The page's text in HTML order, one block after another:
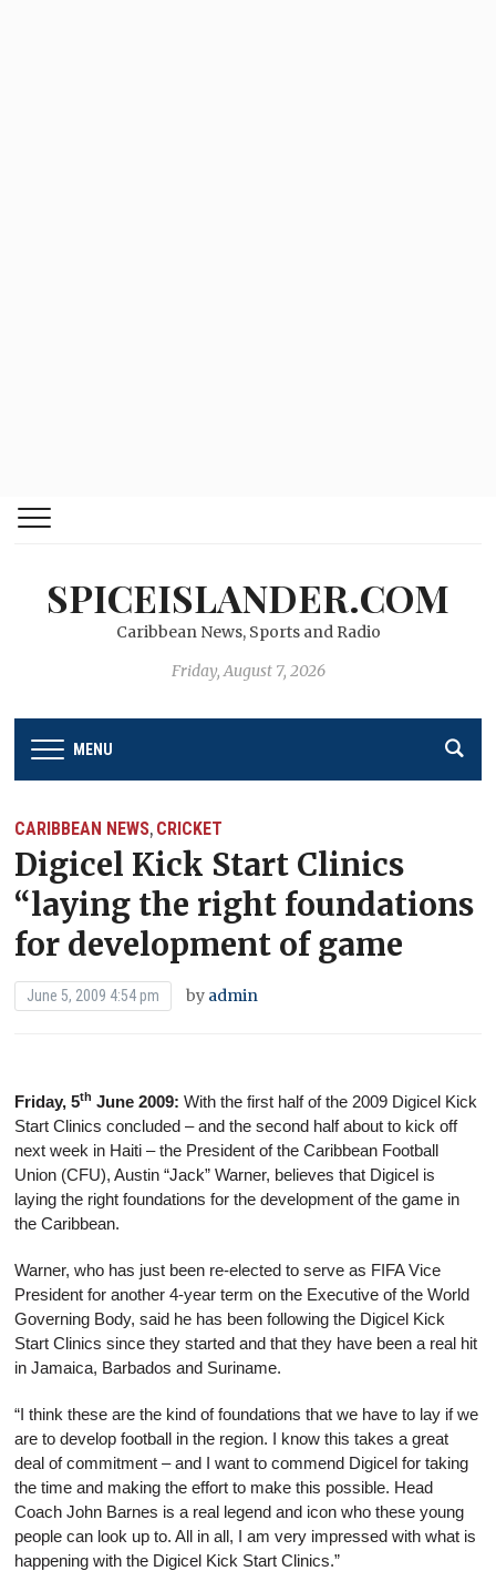
SPICEISLANDER.COM
Caribbean News, Sports and Radio
Friday, August 7, 2026
MENU
CARIBBEAN NEWS, CRICKET
Digicel Kick Start Clinics
“laying the right foundations
for development of game
June 5, 2009 4:54 pm by admin
Friday, 5th June 2009: With the first half of the 2009 Digicel Kick
Start Clinics concluded – and the second half about to kick off
next week in Haiti – the President of the Caribbean Football
Union (CFU), Austin “Jack” Warner, believes that Digicel is
laying the right foundations for the development of the game in
the Caribbean.
Warner, who has just been re-elected to serve as FIFA Vice
President for another 4-year term on the Executive of the World
Governing Body, said he has been following the Digicel Kick
Start Clinics since they started and that they have been a real hit
in Jamaica, Barbados and Suriname.
“I think these are the kind of foundations that we have to lay if we
are to develop football in the region. I know this takes a great
deal of commitment – and I want to commend Digicel for taking
the time and making the effort to make this possible. Head
Coach John Barnes is a real legend and icon who these young
people can look up to. All in all, I am very impressed with what is
happening with the Digicel Kick Start Clinics.”